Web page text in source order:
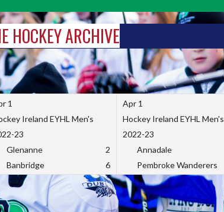
HOCKEY ARCHIVE
1
Ireland EYHL Men's
23
Glenanne
2
Banbridge
6
Apr 1
Hockey Ireland EYHL Men's
2022-23
Annadale
Pembroke Wanderers